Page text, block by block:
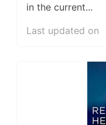
in the current...
Last updated on